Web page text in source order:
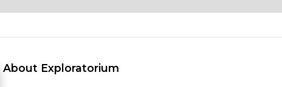
About Exploratorium